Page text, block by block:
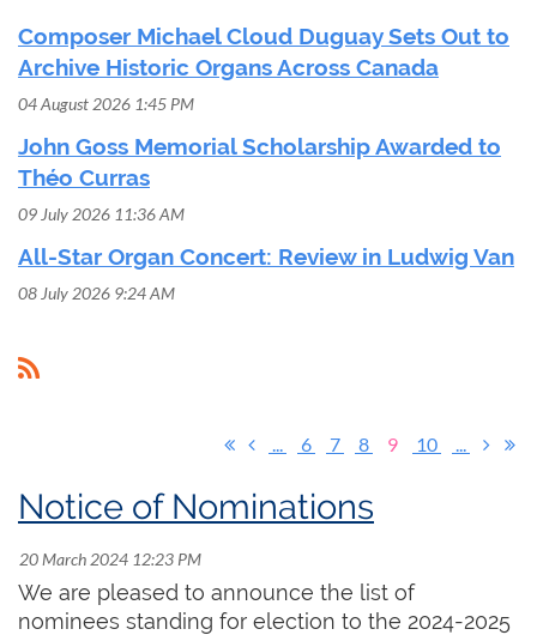
Composer Michael Cloud Duguay Sets Out to
Archive Historic Organs Across Canada
04 August 2026 1:45 PM
John Goss Memorial Scholarship Awarded to
Théo Curras
09 July 2026 11:36 AM
All-Star Organ Concert: Review in Ludwig Van
08 July 2026 9:24 AM
6 7 8 9 10
Notice of Nominations
We are pleased to announce the list of
nominees standing for election to the 2024-2025